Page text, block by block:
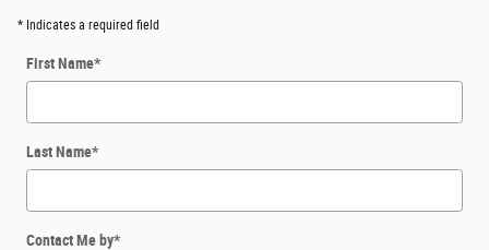
* Indicates a required field
First Name*
Last Name*
Contact Me by*